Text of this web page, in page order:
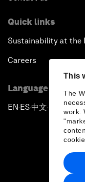
This
The
work.
Quick links
Sustainability at the
Careers
Language editions
EN ▪ES▪中文▪ 日本語
Privacy